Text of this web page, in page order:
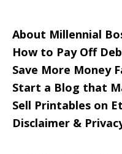
About Millennial
How to Pay Off
Save More Money
Start a Blog that
Sell Printables on
Disclaimer &